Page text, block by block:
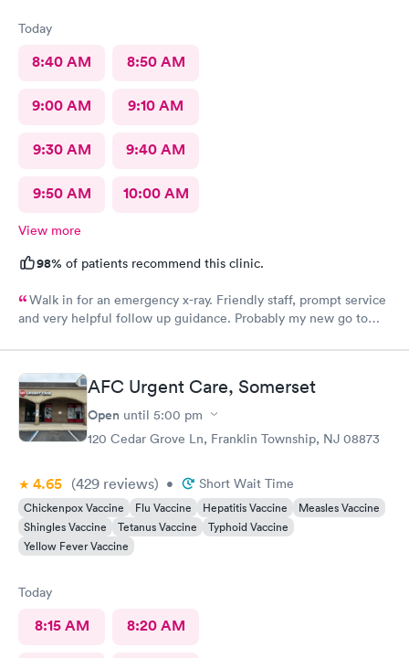
Today
8:40 AM 8:50 AM
9:00 AM 9:10 AM
9:30 AM 9:40 AM
9:50 AM 10:00 AM
View more
98% of patients recommend this clinic.
Walk in for an emergency x-ray. Friendly staff, prompt service
and very helpful follow up guidance. Probably my new go to
AFC Urgent Care, Somerset
Open until 5:00 pm
120 Cedar Grove Ln, Franklin Township, NJ 08873
4.65 (429 reviews) • Short Wait Time
Chickenpox Vaccine Flu Vaccine Hepatitis Vaccine
Measles Vaccine
Shingles Vaccine
Tetanus Vaccine
Typhoid Vaccine
Yellow Fever Vaccine
Today
8:15 AM 8:20 AM